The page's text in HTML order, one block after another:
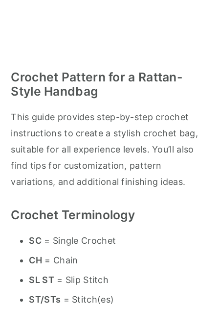
Crochet Pattern for a Rattan-
Style Handbag
This guide provides step-by-step crochet
instructions to create a stylish crochet bag,
suitable for all experience levels. You’ll also
find tips for customization, pattern
variations, and additional finishing ideas.
Crochet Terminology
SC = Single Crochet
CH = Chain
SL ST= Slip Stitch
ST/STs = Stitch(es)